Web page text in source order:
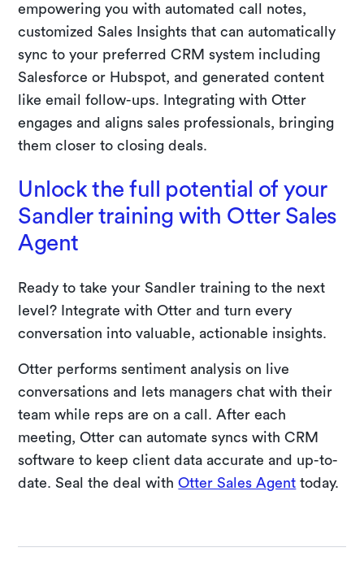
empowering you with automated call notes,
customized Sales Insights that can automatically
sync to your preferred CRM system including
Salesforce or Hubspot, and generated content
like email follow-ups. Integrating with Otter
engages and aligns sales professionals, bringing
them closer to closing deals.
Unlock the full potential of your
Sandler training with Otter Sales
Agent
Ready to take your Sandler training to the next
level? Integrate with Otter and turn every
conversation into valuable, actionable insights.
Otter performs sentiment analysis on live
conversations and lets managers chat with their
team while reps are on a call. After each
meeting, Otter can automate syncs with CRM
software to keep client data accurate and up-to-
date. Seal the deal withOtter Sales Agent today.